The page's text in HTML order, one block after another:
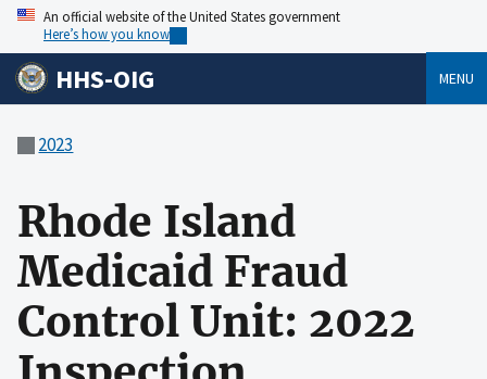
An official website of the United States government
Here’s how you know
HHS-OIG MENU
2023
Rhode Island
Medicaid Fraud
Control Unit: 2022